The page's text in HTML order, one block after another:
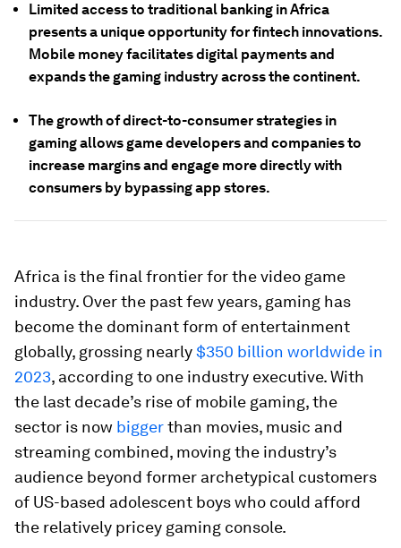
Limited access to traditional banking in Africa
presents a unique opportunity for fintech innovations.
Mobile money facilitates digital payments and
expands the gaming industry across the continent.
The growth of direct-to-consumer strategies in
gaming allows game developers and companies to
increase margins and engage more directly with
consumers by bypassing app stores.
Africa is the final frontier for the video game
industry. Over the past few years, gaming has
become the dominant form of entertainment
globally, grossing nearly$350 billion worldwide in
2023, according to one industry executive. With
the last decade’s rise of mobile gaming, the
sector is now biggerthan movies, music and
streaming combined, moving the industry’s
audience beyond former archetypical customers
of US-based adolescent boys who could afford
the relatively pricey gaming console.